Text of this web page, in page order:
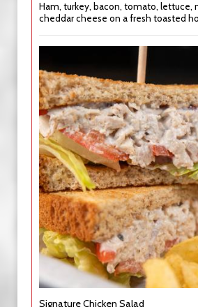
Ham, turkey, bacon, tomato, lettuce,
cheddar cheese on a fresh toasted
Signature Chicken Salad